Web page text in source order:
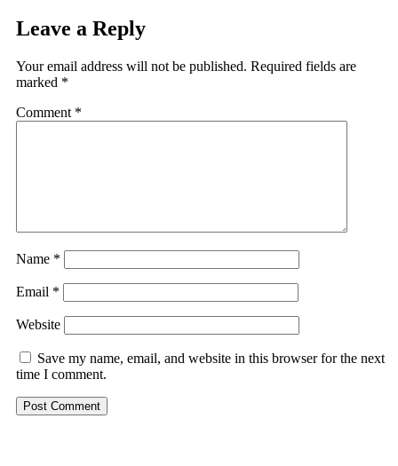
Leave a Reply
Your email address will not be published. Required fields are
marked *
Comment *
Name *
Email *
Website
Save my name, email, and website in this browser for the next
time I comment.